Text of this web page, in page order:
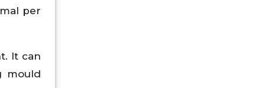
per
It can
mould